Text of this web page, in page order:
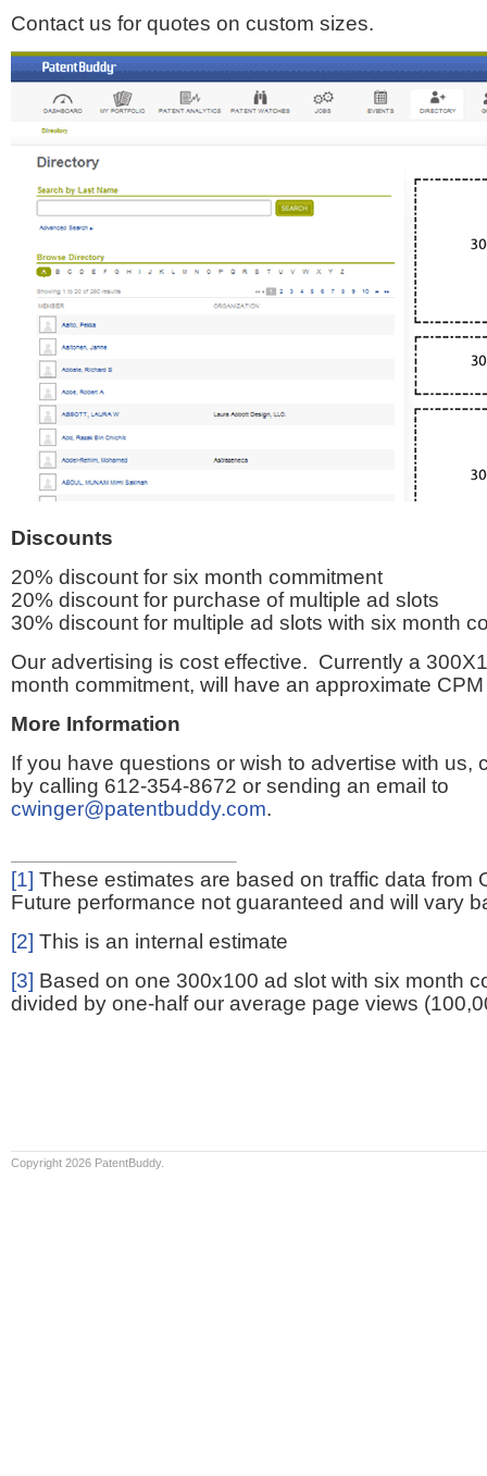
Contact us for quotes on custom sizes.
Discounts
20% discount for six month commitment
20% discount for purchase of multiple ad slots
30% discount for multiple ad slots with six month
Our advertising is cost effective. Currently a
month commitment, will have an approximate
More Information
If you have questions or wish to advertise with us,
by calling 612-354-8672 or sending an email to
cwinger@patentbuddy.com.
[1] These estimates are based on traffic data from
Future performance not guaranteed and will vary
[2] This is an internal estimate
[3] Based on one 300x100 ad slot with six month
divided by one-half our average page views
Copyright 2026 PatentBuddy.